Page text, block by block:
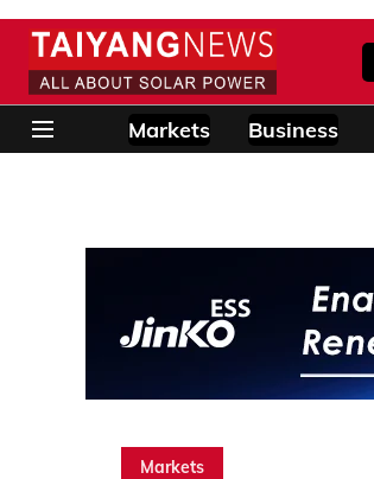
Markets Business
Markets